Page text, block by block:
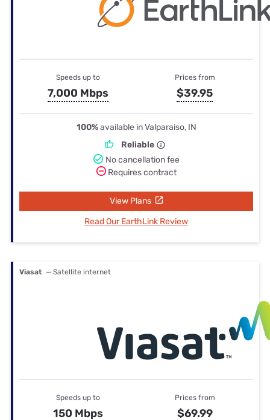
Speeds up to
7,000 Mbps
Prices from
$39.95
100%available in Valparaiso, IN
Reliable
No cancellation fee
Requires contract
View Plans
Read Our EarthLink Review
Viasat — Satellite internet
Speeds up to
150 Mbps
Prices from
$69.99